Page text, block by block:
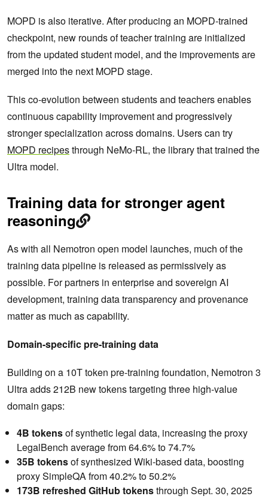
MOPD is also iterative. After producing an MOPD-trained
checkpoint, new rounds of teacher training are initialized
from the updated student model, and the improvements are
merged into the next MOPD stage.
This co-evolution between students and teachers enables
continuous capability improvement and progressively
stronger specialization across domains. Users can try
MOPD recipesthrough NeMo-RL, the library that trained the
Ultra model.
Training data for stronger agent
reasoning
As with all Nemotron open model launches, much of the
training data pipeline is released as permissively as
possible. For partners in enterprise and sovereign AI
development, training data transparency and provenance
matter as much as capability.
Domain-specific pre-training data
Building on a 10T token pre-training foundation, Nemotron 3
Ultra adds 212B new tokens targeting three high-value
domain gaps:
4B tokensof synthetic legal data, increasing the proxy
LegalBench average from 64.6% to 74.7%
35B tokensof synthesized Wiki-based data, boosting
proxy SimpleQA from 40.2% to 50.2%
173B refreshed GitHub tokensthrough Sept. 30, 2025